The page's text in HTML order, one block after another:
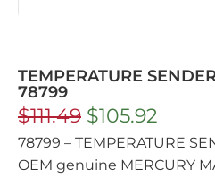
TEMPERATURE
78799
$111.49 $105.92
78799 – TEMPERATURE
OEM genuine MERCURY